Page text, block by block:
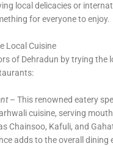
local delicacies or
for everyone to enjoy.
Local Cuisine
of Dehradun by trying the
– This renowned eatery
cuisine, serving
Chainsoo, Kafuli, and
adds to the overall dining